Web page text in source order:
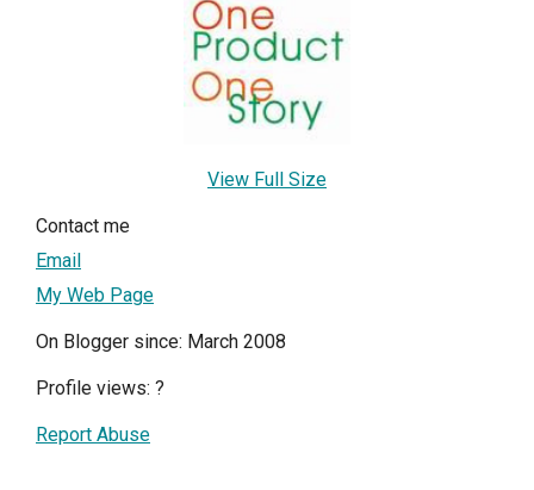
View Full Size
Contact me
Email
My Web Page
On Blogger since: March 2008
Profile views: ?
Report Abuse